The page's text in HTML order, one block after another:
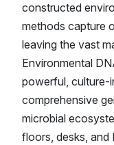
constructed
methods capture
leaving the vast
Environmental
powerful, culture-
comprehensive
microbial
floors, desks, and